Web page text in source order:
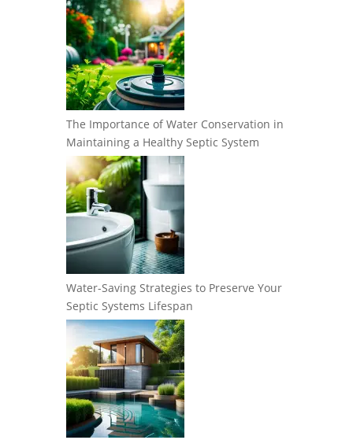
The Importance of Water Conservation in
Maintaining a Healthy Septic System
Water-Saving Strategies to Preserve Your
Septic Systems Lifespan